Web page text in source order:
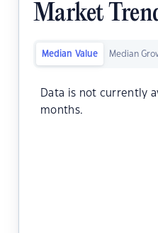
Market
Median Value Median
Data is not currently
months.